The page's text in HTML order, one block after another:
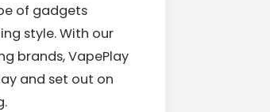
of gadgets
style. With our
brands, VapePlay
and set out on